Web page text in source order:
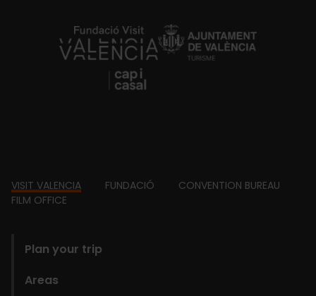
https://fundacion.visitvalencia.com/
Footer
VISIT VALENCIA FUNDACIÓ
CONVENTION BUREAU
FILM OFFICE
Plan your trip
Areas